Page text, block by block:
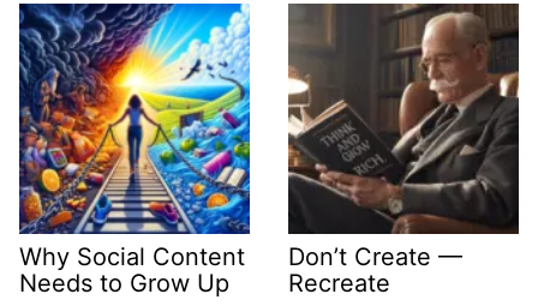
Why Social Content
Needs to Grow Up
Don’t Create —
Recreate